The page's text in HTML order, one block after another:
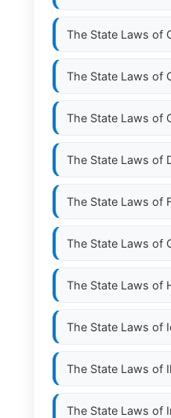
The State Laws of
The State Laws of
The State Laws of
The State Laws of
The State Laws of
The State Laws of
The State Laws of
The State Laws of
The State Laws of
The State Laws of